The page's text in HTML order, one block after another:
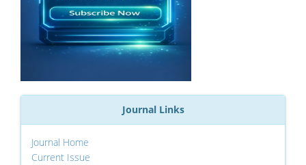
Journal Links
Journal Home
Current Issue